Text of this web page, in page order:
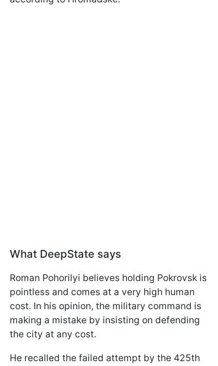
What DeepState says
Roman Pohorilyi believes holding Pokrovsk is
pointless and comes at a very high human
cost. In his opinion, the military command is
making a mistake by insisting on defending
the city at any cost.
He recalled the failed attempt by the 425th